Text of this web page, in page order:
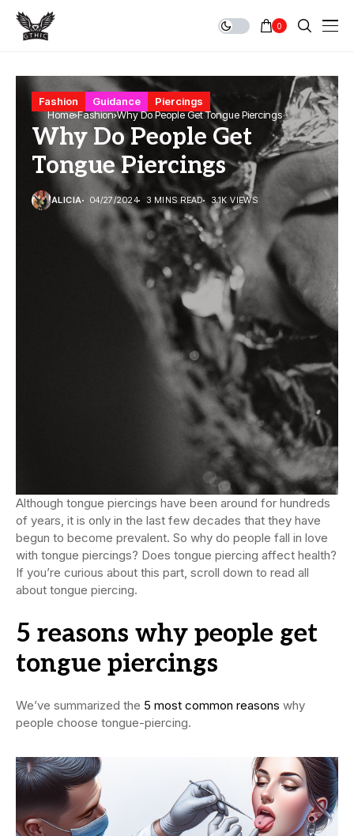
0
Home Fashion Why Do People Get Tongue Piercings
Fashion Guidance Piercings
Why Do People Get
Tongue Piercings
ALICIA 04/27/2024 3 MINS READ 3.1K VIEWS
Although tongue piercings have been around for hundreds
of years, it is only in the last few decades that they have
begun to become prevalent. So why do people fall in love
with tongue piercings? Does tongue piercing affect health?
If you’re curious about this part, scroll down to read all
about tongue piercing.
5 reasons why people get
tongue piercings
We’ve summarized the 5 most common reasons why
people choose tongue-piercing.